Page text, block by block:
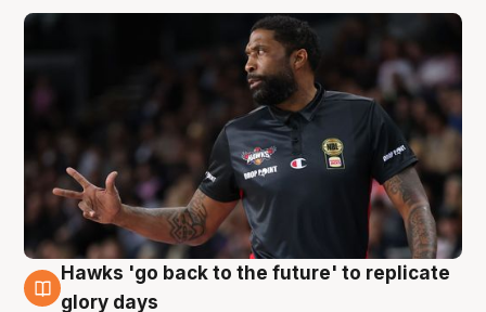
4 Aug
Hawks 'go back to the future' to replicate
glory days